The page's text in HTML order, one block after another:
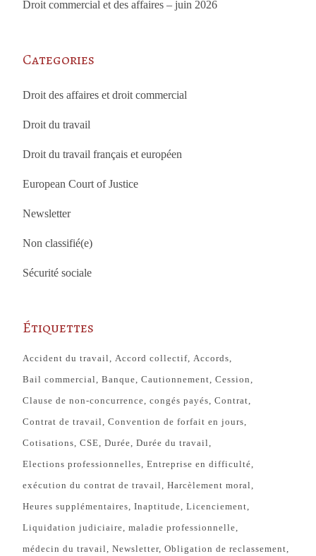
Droit commercial et des affaires – juin 2026
Categories
Droit des affaires et droit commercial
Droit du travail
Droit du travail français et européen
European Court of Justice
Newsletter
Non classifié(e)
Sécurité sociale
Étiquettes
Accident du travail Accord collectif Accords
Bail commercial
Banque Cautionnement
Cession
Clause de non-concurrence
congés payés
Contrat
Contrat de travail
Convention de forfait en jours
Cotisations
CSE Durée
Durée du travail
Elections professionnelles
Entreprise en difficulté
exécution du contrat de travail
Harcèlement moral
Heures supplémentaires
Inaptitude
Licenciement
Liquidation judiciaire
maladie professionnelle
médecin du travail
Newsletter Obligation de reclassement